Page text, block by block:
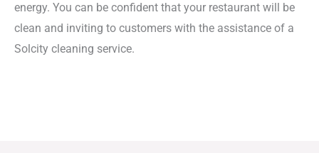
energy. You can be confident that your restaurant will be
clean and inviting to customers with the assistance of a
Solcity cleaning service.